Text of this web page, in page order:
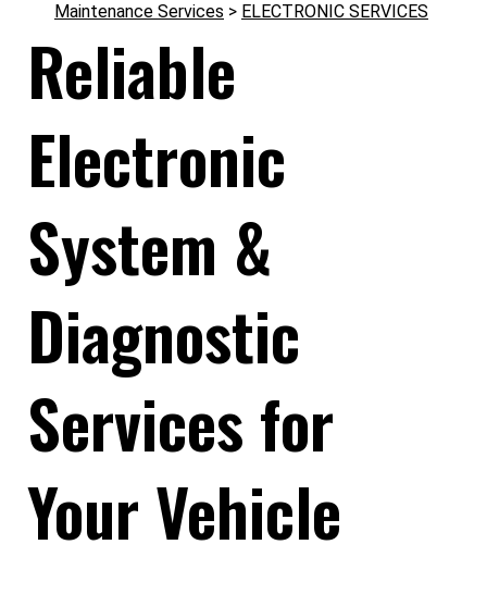
Maintenance Services > ELECTRONIC SERVICES
Reliable
Electronic
System &
Diagnostic
Services for
Your Vehicle